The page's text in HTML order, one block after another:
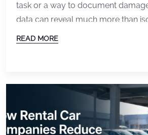
task or a way to document
data can reveal much more than
with individual vehicles. Over time,
improve vehicle […]
READ MORE